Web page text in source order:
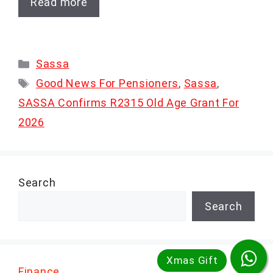
Categories
Sassa
Tags
Good News For Pensioners, Sassa,
SASSA Confirms R2315 Old Age Grant For
2026
Search
Search